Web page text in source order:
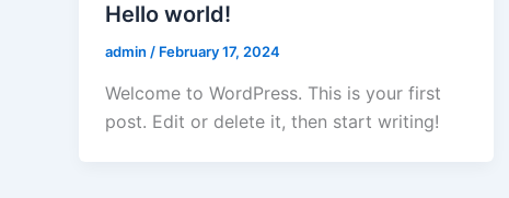
Hello world!
admin / February 17, 2024
Welcome to WordPress. This is your first
post. Edit or delete it, then start writing!